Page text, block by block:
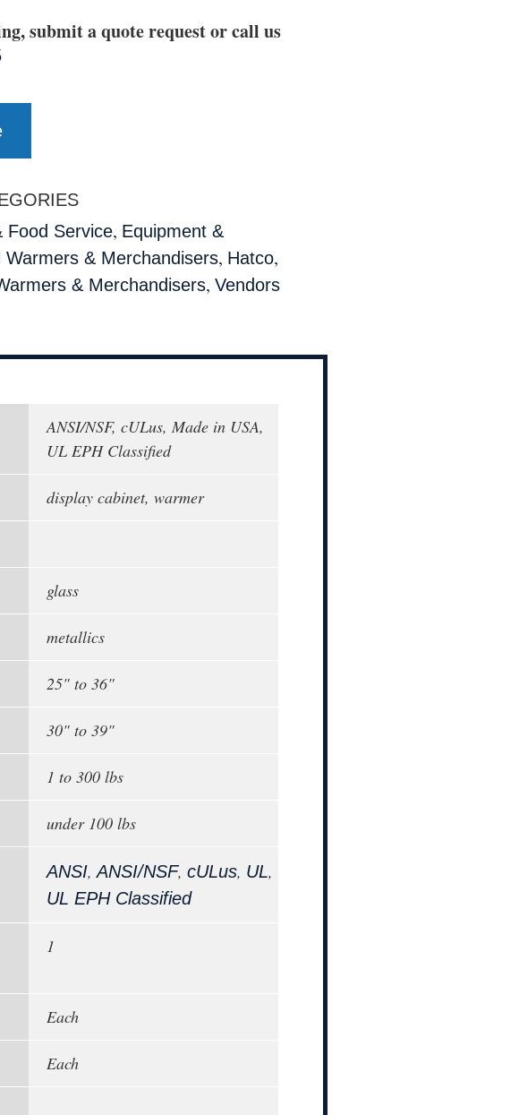
submit a quote request or call us
Food Service, Equipment &
Warmers & Merchandisers, Hatco,
& Merchandisers, Vendors
ANSI/NSF, cULus, Made in USA,
UL EPH Classified
display cabinet, warmer
glass
metallics
25" to 36"
30" to 39"
1 to 300 lbs
under 100 lbs
ANSI,ANSI/NSF, cULus, UL,
UL EPH Classified
1
Each
Each